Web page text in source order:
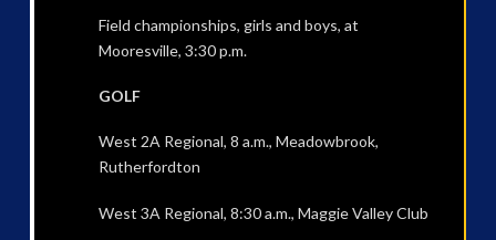
Field championships, girls and boys, at
Mooresville, 3:30 p.m.
GOLF
West 2A Regional, 8 a.m., Meadowbrook,
Rutherfordton
West 3A Regional, 8:30 a.m., Maggie Valley Club